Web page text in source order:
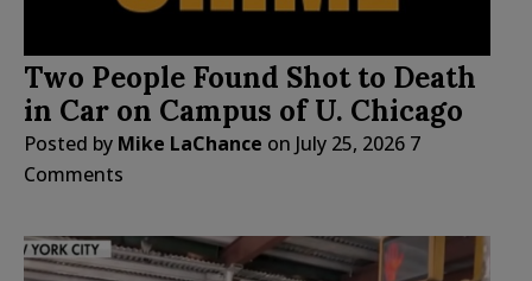
Two People Found Shot to Death
in Car on Campus of U. Chicago
Posted by Mike LaChance on July 25, 2026 7
Comments